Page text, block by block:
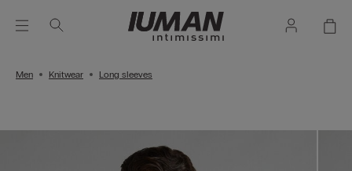
Men Knitwear Long sleeves